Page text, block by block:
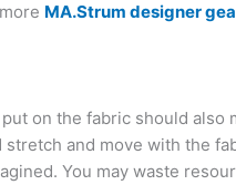
MA.Strum designer
on the fabric should also
and move with the
You may waste